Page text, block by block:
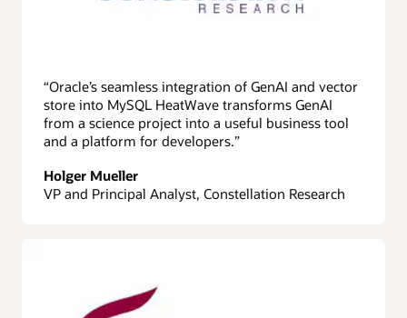
“Oracle’s seamless integration of GenAI and vector
store into MySQL HeatWave transforms GenAI
from a science project into a useful business tool
and a platform for developers.”
Holger Mueller
VP and Principal Analyst, Constellation Research